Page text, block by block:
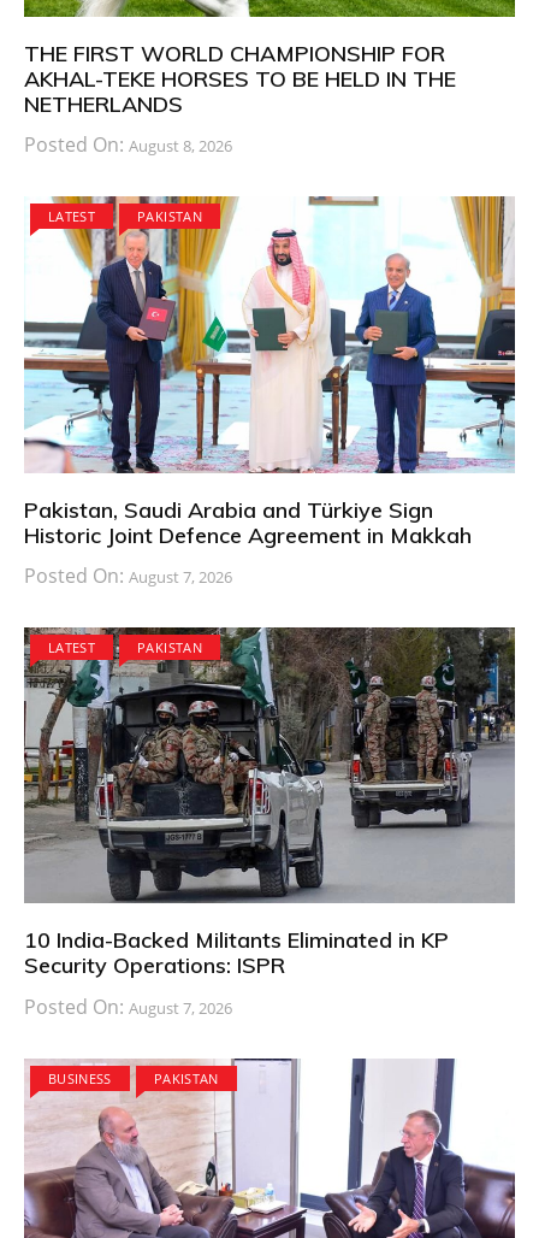
THE FIRST WORLD CHAMPIONSHIP FOR
AKHAL-TEKE HORSES TO BE HELD IN THE
NETHERLANDS
Posted On: August 8, 2026
LATEST PAKISTAN
Pakistan, Saudi Arabia and Türkiye Sign
Historic Joint Defence Agreement in Makkah
Posted On: August 7, 2026
LATEST PAKISTAN
10 India-Backed Militants Eliminated in KP
Security Operations: ISPR
Posted On: August 7, 2026
BUSINESS PAKISTAN